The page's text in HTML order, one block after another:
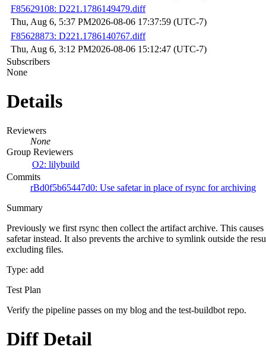
F85629108: D221.1786149479.diff
Thu, Aug 6, 5:37 PM2026-08-06 17:37:59 (UTC-7)
F85628873: D221.1786140767.diff
Thu, Aug 6, 3:12 PM2026-08-06 15:12:47 (UTC-7)
Subscribers
None
Details
Reviewers
None
Group Reviewers
O2: lilybuild
Commits
rBd0f5b65447d0: Use safetar in place of rsync for archiving
Summary
Previously we first rsync then collect the artifact archive. This
safetar instead. It also prevents the archive to symlink outside the
excluding files.
Type: add
Test Plan
Verify the pipeline passes on my blog and the test-buildbot repo.
Diff Detail